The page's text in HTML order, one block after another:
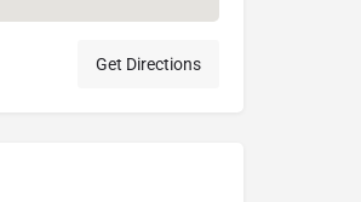
Get Directions